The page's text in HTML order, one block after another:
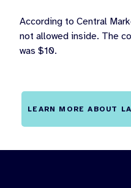
According to Central
not allowed inside. The
was $10.
LEARN MORE ABOUT